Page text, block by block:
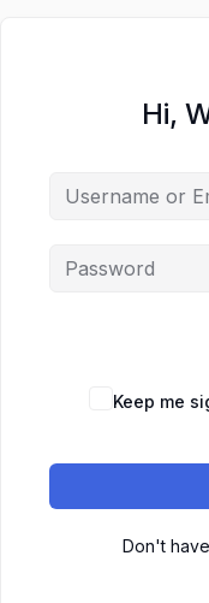
Hi,
Keep me
Don't